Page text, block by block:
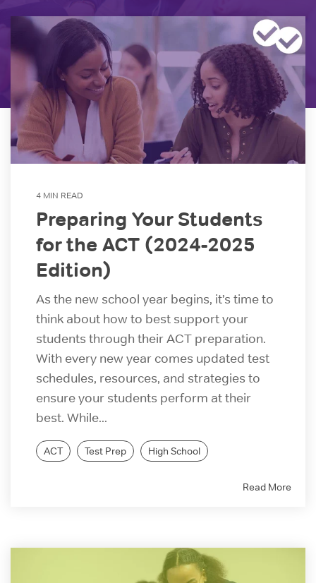
small as 10 or
districts with
over 100,000
students!
ACT Prep
SAT Prep
LSAT Prep
MCAT Prep
TOEFL Prep
If you are an
individual
looking to
purchase 1
account,
please view
our consumer
site.
4 MIN READ
Preparing Your Students
for the ACT (2024-2025
Edition)
As the new school year begins, it’s time to
think about how to best support your
students through their ACT preparation.
With every new year comes updated test
schedules, resources, and strategies to
ensure your students perform at their
best. While...
ACT Test Prep High School
Read More